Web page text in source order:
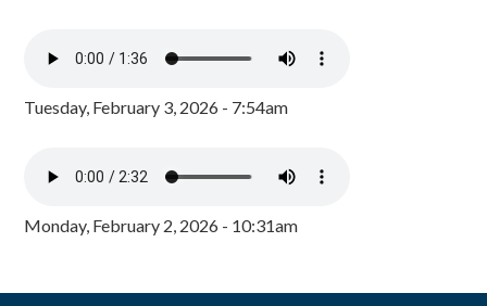
Tuesday, February 3, 2026 - 7:54am
Monday, February 2, 2026 - 10:31am